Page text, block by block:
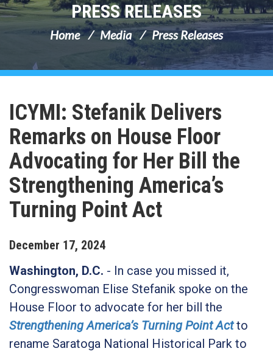
PRESS RELEASES
Home Media Press Releases
ICYMI: Stefanik Delivers
Remarks on House Floor
Advocating for Her Bill the
Strengthening America’s
Turning Point Act
December 17, 2024
Washington, D.C. - In case you missed it,
Congresswoman Elise Stefanik spoke on the
House Floor to advocate for her bill the
Strengthening America’s Turning Point Act to
rename Saratoga National Historical Park to